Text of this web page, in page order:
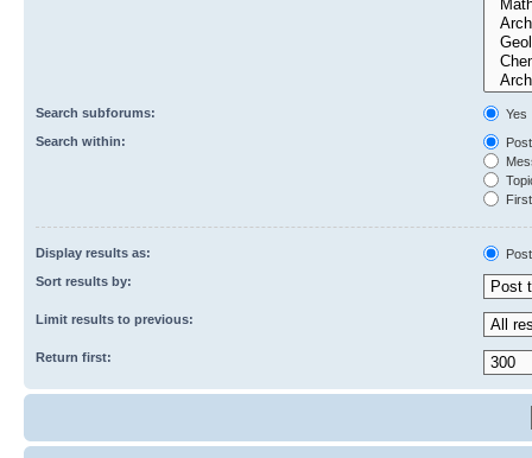
Search subforums:
Yes
Search within:
Display results as:
Sort results by:
Limit results to previous:
Return first: